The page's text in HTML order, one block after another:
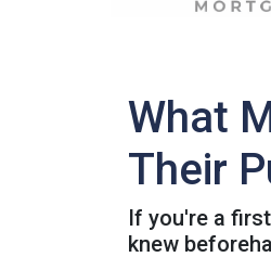
What
Their
If you're a
knew